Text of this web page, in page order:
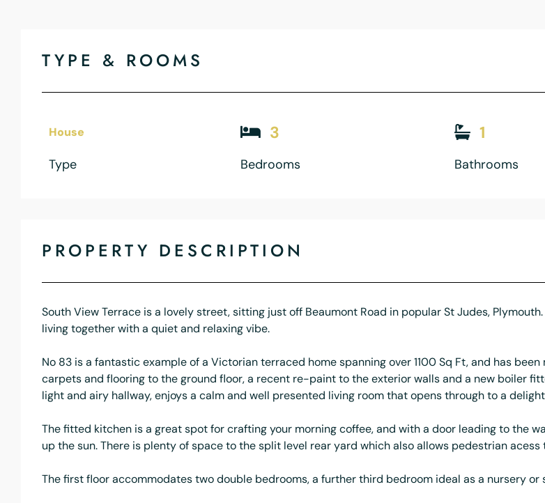
TYPE & ROOMS
House
Type
3
Bedrooms
1
Bathrooms
PROPERTY DESCRIPTION
South View Terrace is a lovely street, sitting just off Beaumont Road in popular St Judes,
living together with a quiet and relaxing vibe.
No 83 is a fantastic example of a Victorian terraced home spanning over 1100 Sq Ft, and has
carpets and flooring to the ground floor, a recent re-paint to the exterior walls and a new boiler
light and airy hallway, enjoys a calm and well presented living room that opens through to a
The fitted kitchen is a great spot for crafting your morning coffee, and with a door leading to the
up the sun. There is plenty of space to the split level rear yard which also allows pedestrian
The first floor accommodates two double bedrooms, a further third bedroom ideal as a nursery